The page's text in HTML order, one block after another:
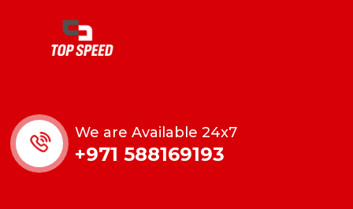
We are Available 24x7
+971 588169193